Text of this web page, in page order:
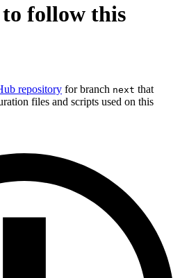
follow this
repository for branch next that
files and scripts used on this